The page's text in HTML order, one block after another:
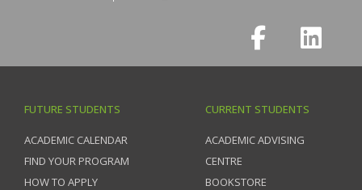
FUTURE STUDENTS
ACADEMIC CALENDAR
FIND YOUR PROGRAM
HOW TO APPLY
CURRENT STUDENTS
ACADEMIC ADVISING
CENTRE
BOOKSTORE